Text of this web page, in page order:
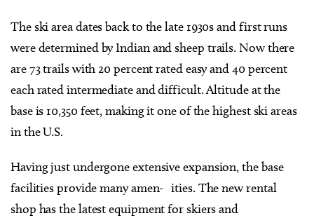
The ski area dates back to the late 1930s and first runs
were determined by Indian and sheep trails. Now there
are 73 trails with 20 percent rated easy and 40 percent
each rated intermediate and difficult. Altitude at the
base is 10,350 feet, making it one of the highest ski areas
in the U.S.
Having just undergone extensive expansion, the base
facilities provide many amen- ities. The new rental
shop has the latest equipment for skiers and